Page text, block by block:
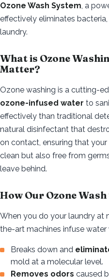
Ozone Wash System , a
effectively eliminates
laundry.
What is Ozone
Matter?
Ozone washing is a cutting-
ozone-infused water to
effectively than traditional
natural disinfectant that
on contact, ensuring that
clean but also free from
leave behind.
How Our Ozone
When you do your laundry at
the-art machines infuse water
Breaks down and
mold at a molecular level.
Removes odors caused